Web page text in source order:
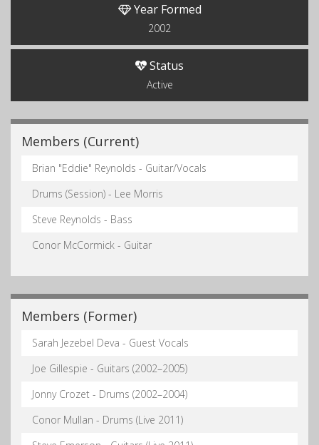
Year Formed
2002
Status
Active
Members (Current)
Brian "Eddie" Reynolds - Guitar/Vocals
Drums (Session) - Lee Morris
Steve Reynolds - Bass
Conor McCormick - Guitar
Members (Former)
Sarah Jezebel Deva - Guest Vocals
Joe Gillespie - Guitars (2002–2005)
Jonny Crozet - Drums (2002–2004)
Conor Mullan - Drums (Live 2011)